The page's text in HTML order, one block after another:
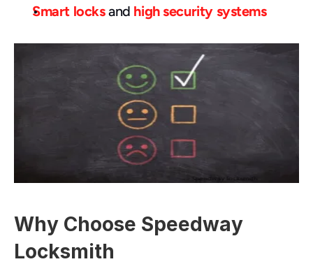
Smart locks and high security systems
Why Choose Speedway
Locksmith